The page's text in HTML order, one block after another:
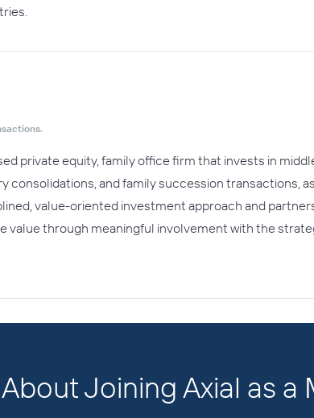
private equity, family office firm that invests in
consolidations, and family succession transactions,
value-oriented investment approach and
value through meaningful involvement with the
Joining Axial as a